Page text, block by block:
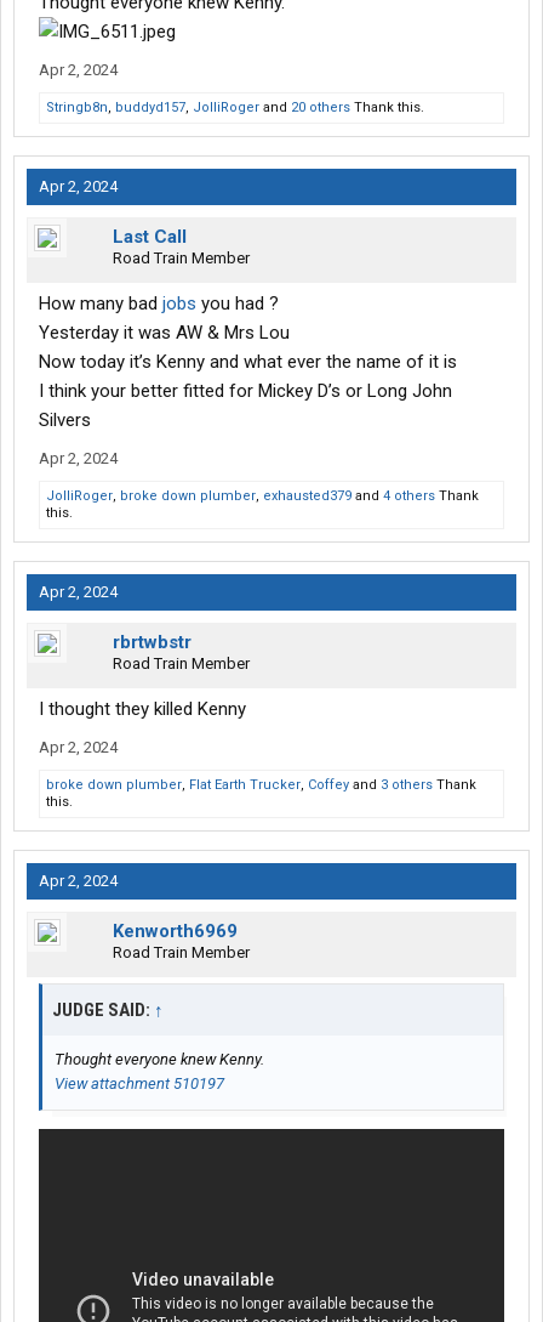
Apr 2, 2024
Stringb8n, buddyd157, JolliRoger and 20 others Thank this.
Apr 2, 2024
Last Call
Road Train Member
How many bad jobs you had ?
Yesterday it was AW & Mrs Lou
Now today it’s Kenny and what ever the name of it is
I think your better fitted for Mickey D’s or Long John
Silvers
Apr 2, 2024
JolliRoger, broke down plumber, exhausted379 and 4 others Thank
this.
Apr 2, 2024
rbrtwbstr
Road Train Member
I thought they killed Kenny
Apr 2, 2024
broke down plumber, Flat Earth Trucker, Coffey and 3 others Thank
this.
Apr 2, 2024
Kenworth6969
Road Train Member
JUDGE SAID: ↑
Thought everyone knew Kenny.
View attachment 510197